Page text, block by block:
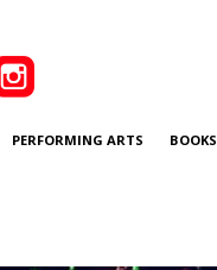
PERFORMING ARTS BOOKS